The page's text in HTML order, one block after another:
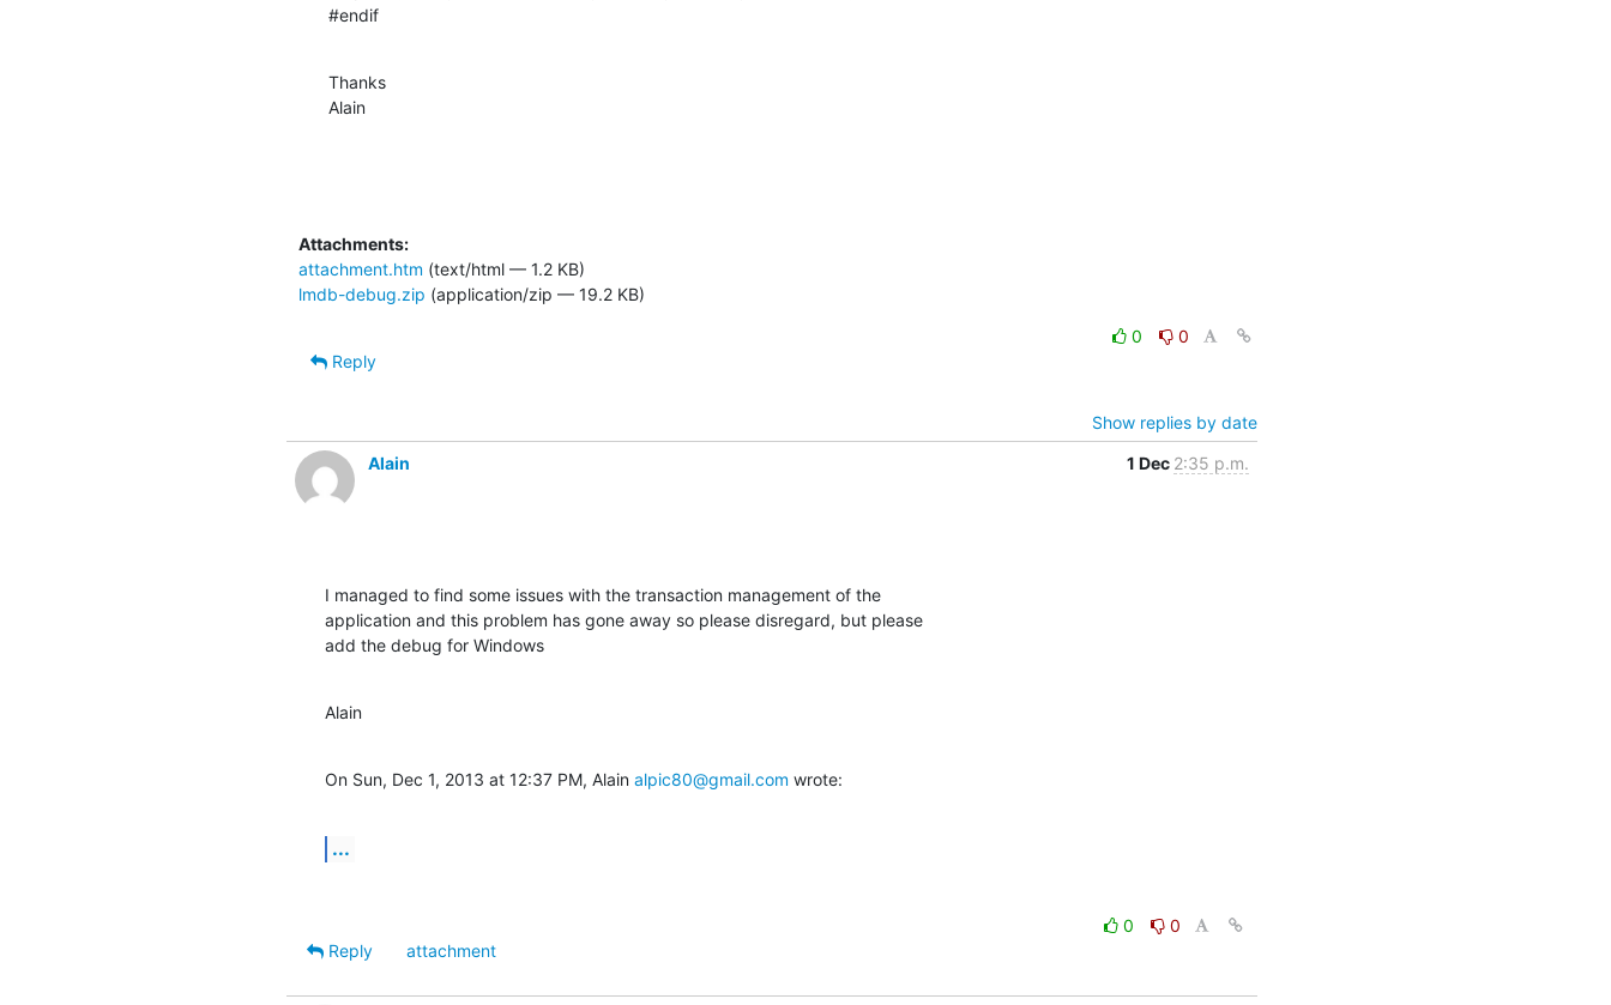
#endif
Thanks
Alain
Attachments:
attachment.htm (text/html — 1.2 KB)
lmdb-debug.zip (application/zip — 19.2 KB)
0
0
Reply
Show replies by date
Alain
1 Dec 2:35 p.m.
I managed to find some issues with the transaction management of the
application and this problem has gone away so please disregard, but please
add the debug for Windows
Alain
On Sun, Dec 1, 2013 at 12:37 PM, Alain alpic80@gmail.com wrote:
...
0
0
Reply
attachment